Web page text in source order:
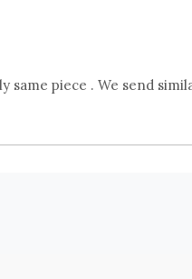
same piece . We send